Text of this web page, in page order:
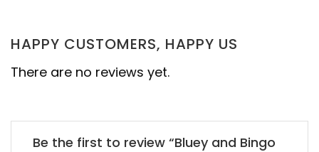
HAPPY CUSTOMERS, HAPPY US
There are no reviews yet.
Be the first to review “Bluey and Bingo